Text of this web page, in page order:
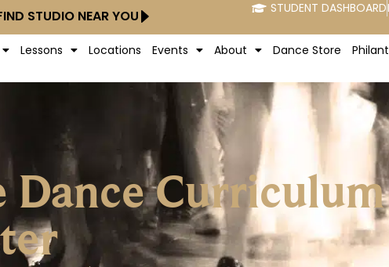
STUDIO NEAR YOU STUDENT DASHBOARD
Lessons Locations Events About Dance Store